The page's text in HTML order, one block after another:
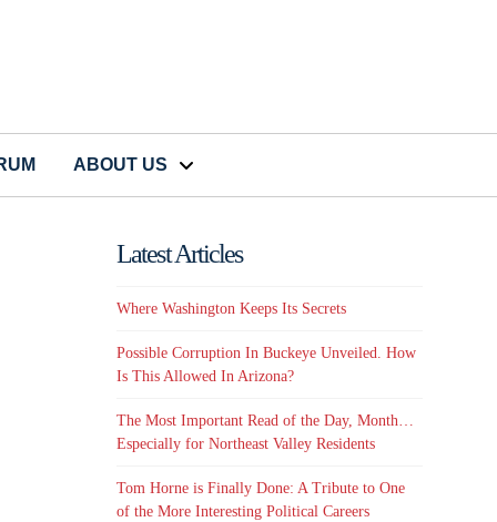
ABOUT US
Latest Articles
Where Washington Keeps Its Secrets
Possible Corruption In Buckeye Unveiled. How
Is This Allowed In Arizona?
The Most Important Read of the Day, Month…
Especially for Northeast Valley Residents
Tom Horne is Finally Done: A Tribute to One
of the More Interesting Political Careers